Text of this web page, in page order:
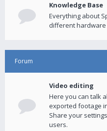
Knowledge Base
Everything about
different
Forum
Video editing
Here you can talk
exported footage
Share your
users.